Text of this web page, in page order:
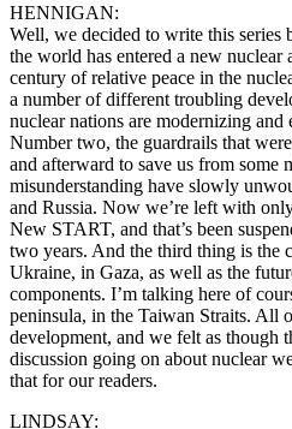
HENNIGAN:
Well, we decided to write this series
the world has entered a new nuclear
century of relative peace in the
a number of different troubling
nuclear nations are modernizing and
Number two, the guardrails that
and afterward to save us from some
misunderstanding have slowly
and Russia. Now we’re left with
New START, and that’s been
two years. And the third thing is the
Ukraine, in Gaza, as well as the
components. I’m talking here of
peninsula, in the Taiwan Straits. All
development, and we felt as though
discussion going on about nuclear
that for our readers.
LINDSAY: